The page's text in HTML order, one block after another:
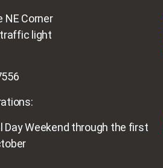
NE Corner
light
Day Weekend through the first